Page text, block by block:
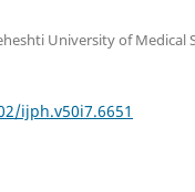
University of Medical
ijph.v50i7.6651